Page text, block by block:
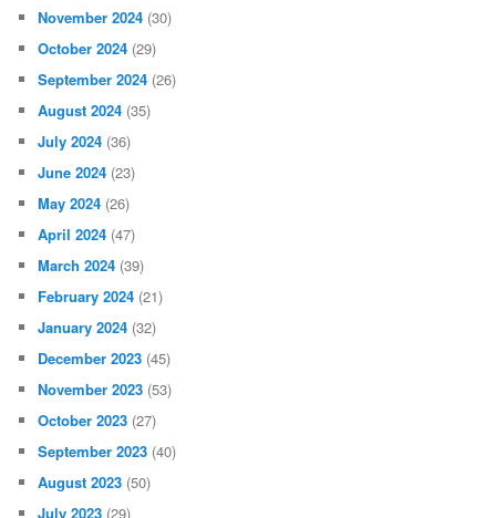
November 2024 (30)
October 2024 (29)
September 2024 (26)
August 2024 (35)
July 2024 (36)
June 2024 (23)
May 2024 (26)
April 2024 (47)
March 2024 (39)
February 2024 (21)
January 2024 (32)
December 2023 (45)
November 2023 (53)
October 2023 (27)
September 2023 (40)
August 2023 (50)
July 2023 (29)